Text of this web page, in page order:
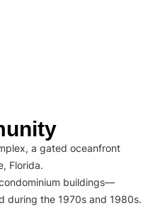
a gated oceanfront
Florida.
buildings—
during the 1970s and 1980s.